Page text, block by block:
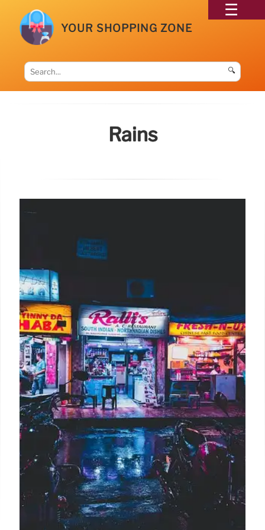
YOUR SHOPPING ZONE
🔍
Rains